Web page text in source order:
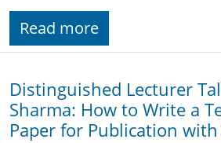
Read more
Distinguished Lecturer
Sharma: How to Write a
Paper for Publication with